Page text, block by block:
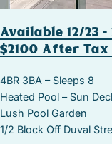
Available 12/23
$2100 After Tax
4BR 3BA – Sleeps 8
Heated Pool – Sun
Lush Pool Garden
1/2 Block Off Duval